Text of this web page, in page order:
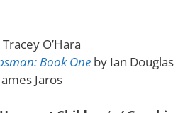
O’Hara
Book Oneby Ian Douglas
Jaros